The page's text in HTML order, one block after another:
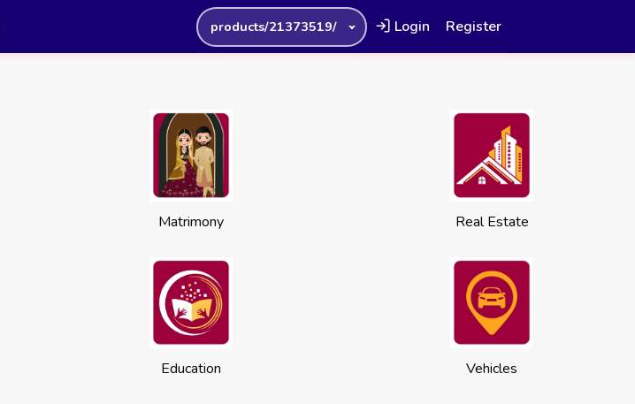
products/21373519/ Login Register
Matrimony Real Estate
Education Vehicles